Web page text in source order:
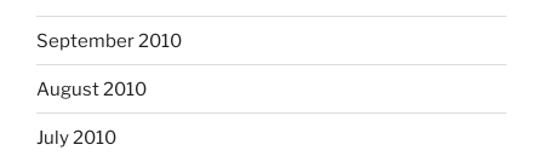
September 2010
August 2010
July 2010